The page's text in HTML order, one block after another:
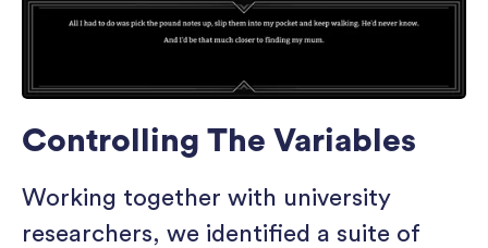
Controlling The Variables
Working together with university
researchers, we identified a suite of